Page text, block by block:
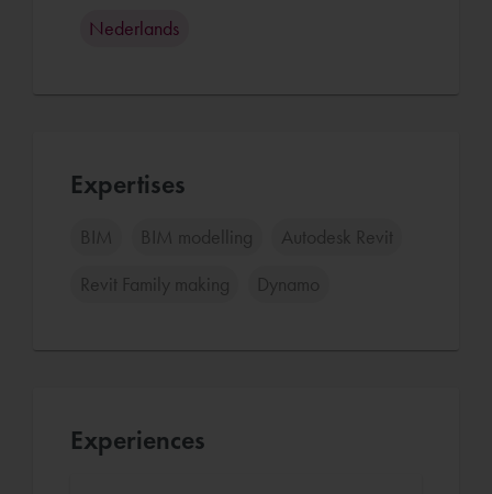
Nederlands
Expertises
BIM BIM modelling Autodesk Revit
Revit Family making Dynamo
Experiences